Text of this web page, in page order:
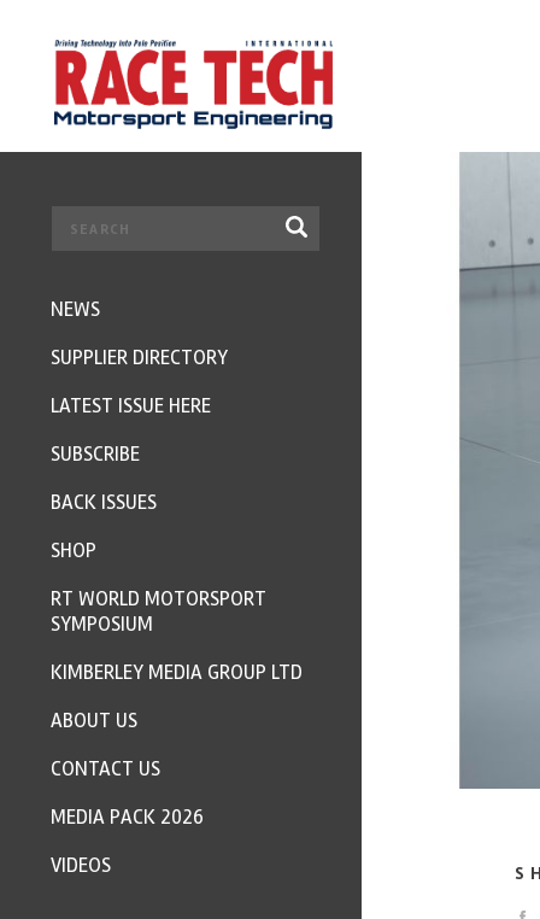
NEWS
SUPPLIER DIRECTORY
LATEST ISSUE HERE
SUBSCRIBE
BACK ISSUES
SHOP
RT WORLD MOTORSPORT
SYMPOSIUM
KIMBERLEY MEDIA GROUP LTD
ABOUT US
CONTACT US
MEDIA PACK 2026
VIDEOS